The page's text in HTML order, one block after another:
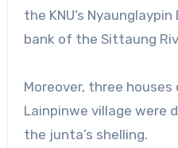
the KNU’s
bank of the Sittaung
Moreover, three houses
Lainpinwe village were
the junta’s shelling.